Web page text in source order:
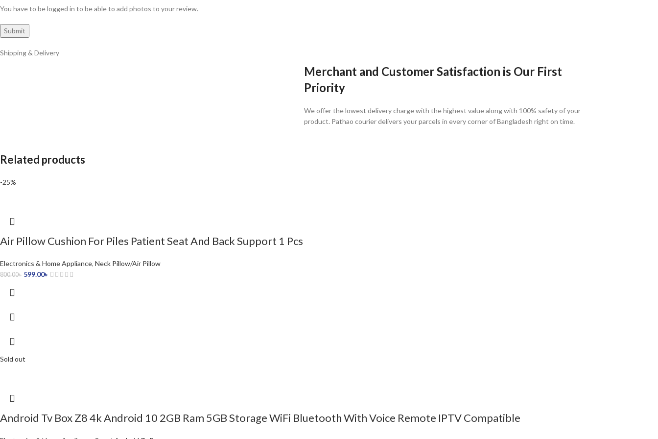
You have to be logged in to be able to add photos to your review.
Shipping & Delivery
Merchant and Customer Satisfaction is Our First
Priority
We offer the lowest delivery charge with the highest value along with 100% safety of your
product. Pathao courier delivers your parcels in every corner of Bangladesh right on time.
Related products
-25%
Air Pillow Cushion For Piles Patient Seat And Back Support 1 Pcs
Electronics & Home Appliance, Neck Pillow/Air Pillow
800.00৳ 599.00৳
Sold out
Android Tv Box Z8 4k Android 10 2GB Ram 5GB Storage WiFi Bluetooth With Voice Remote IPTV Compatible